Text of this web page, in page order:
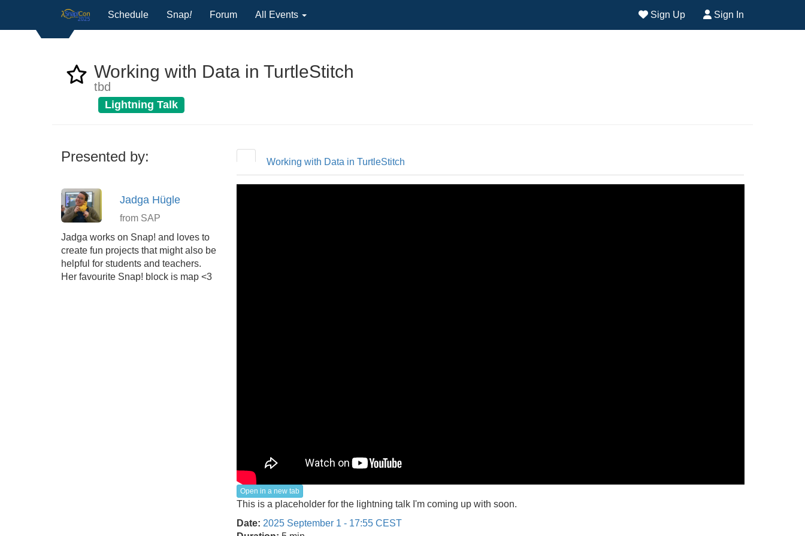
Schedule Snap! Forum All Events Sign Up Sign In
Working with Data in TurtleStitch
tbd
Lightning Talk
Presented by:
Jadga Hügle
from SAP
Jadga works on Snap! and loves to
create fun projects that might also be
helpful for students and teachers.
Her favourite Snap! block is map <3
Working with Data in TurtleStitch
Open in a new tab
This is a placeholder for the lightning talk I'm coming up with soon.
Date: 2025 September 1 - 17:55 CEST